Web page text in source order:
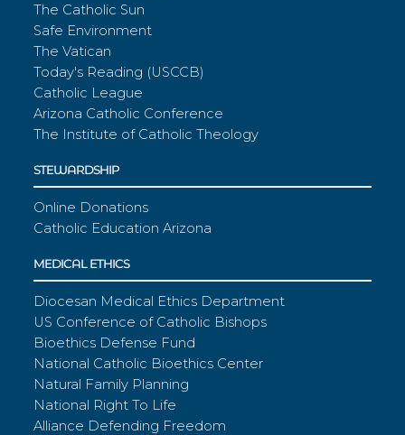
The Catholic Sun
Safe Environment
The Vatican
Today's Reading (USCCB)
Catholic League
Arizona Catholic Conference
The Institute of Catholic Theology
STEWARDSHIP
Online Donations
Catholic Education Arizona
MEDICAL ETHICS
Diocesan Medical Ethics Department
US Conference of Catholic Bishops
Bioethics Defense Fund
National Catholic Bioethics Center
Natural Family Planning
National Right To Life
Alliance Defending Freedom